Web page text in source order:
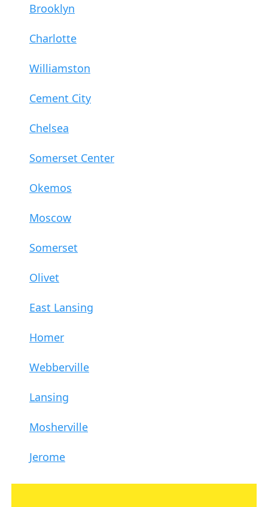
Brooklyn
Charlotte
Williamston
Cement City
Chelsea
Somerset Center
Okemos
Moscow
Somerset
Olivet
East Lansing
Homer
Webberville
Lansing
Mosherville
Jerome